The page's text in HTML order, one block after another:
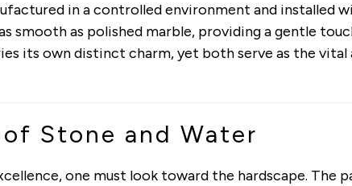
in a controlled environment and
smooth as polished marble, providing a gentle
its own distinct charm, yet both serve as the
Stone and Water
one must look toward the hardscape. The